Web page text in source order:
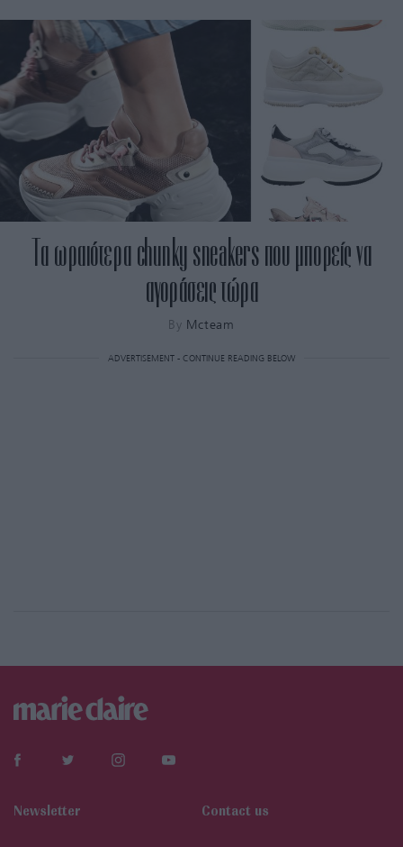
Τα ωραιότερα chunky sneakers που μπορείς να
αγοράσεις τώρα
By Mcteam
ADVERTISEMENT - CONTINUE READING BELOW
Newsletter Contact us